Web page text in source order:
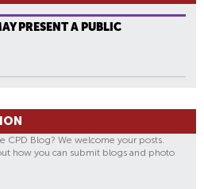
PRESENT A PUBLIC
CPD Blog? We welcome your posts.
how you can submit blogs and photo